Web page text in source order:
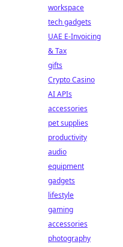
workspace
tech gadgets
UAE E-Invoicing
& Tax
gifts
Crypto Casino
AI APIs
accessories
pet supplies
productivity
audio
equipment
gadgets
lifestyle
gaming
accessories
photography